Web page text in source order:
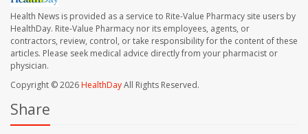
Health News is provided as a service to Rite-Value Pharmacy site users by
HealthDay. Rite-Value Pharmacy nor its employees, agents, or
contractors, review, control, or take responsibility for the content of these
articles. Please seek medical advice directly from your pharmacist or
physician.
Copyright © 2026HealthDayAll Rights Reserved.
Share